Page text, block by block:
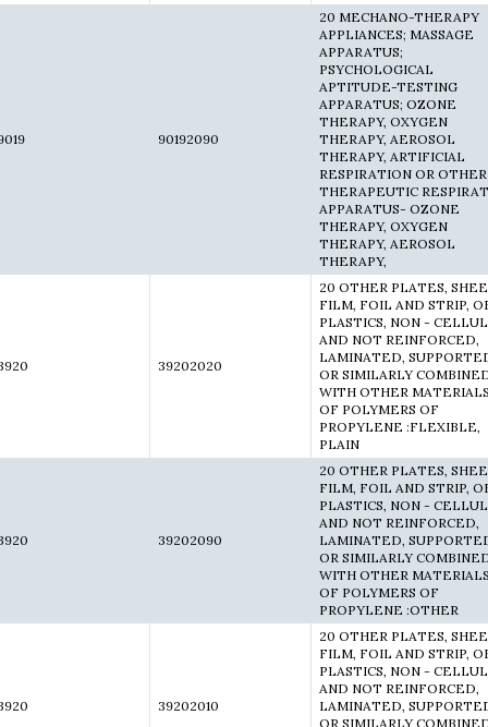
90192090
20 MECHANO-THERAPY
APPLIANCES; MASSAGE
APPARATUS;
PSYCHOLOGICAL
APTITUDE-TESTING
APPARATUS; OZONE
THERAPY, OXYGEN
THERAPY, AEROSOL
THERAPY, ARTIFICIAL
RESPIRATION OR OTHER
THERAPEUTIC
APPARATUS- OZONE
THERAPY, OXYGEN
THERAPY, AEROSOL
THERAPY,
39202020
20 OTHER PLATES,
FILM, FOIL AND STRIP,
PLASTICS, NON -
AND NOT REINFORCED,
LAMINATED,
OR SIMILARLY
WITH OTHER
OF POLYMERS OF
PROPYLENE :FLEXIBLE,
PLAIN
39202090
20 OTHER PLATES,
FILM, FOIL AND STRIP,
PLASTICS, NON -
AND NOT REINFORCED,
LAMINATED,
OR SIMILARLY
WITH OTHER
OF POLYMERS OF
PROPYLENE :OTHER
39202010
20 OTHER PLATES,
FILM, FOIL AND STRIP,
PLASTICS, NON -
AND NOT REINFORCED,
LAMINATED,
OR SIMILARLY